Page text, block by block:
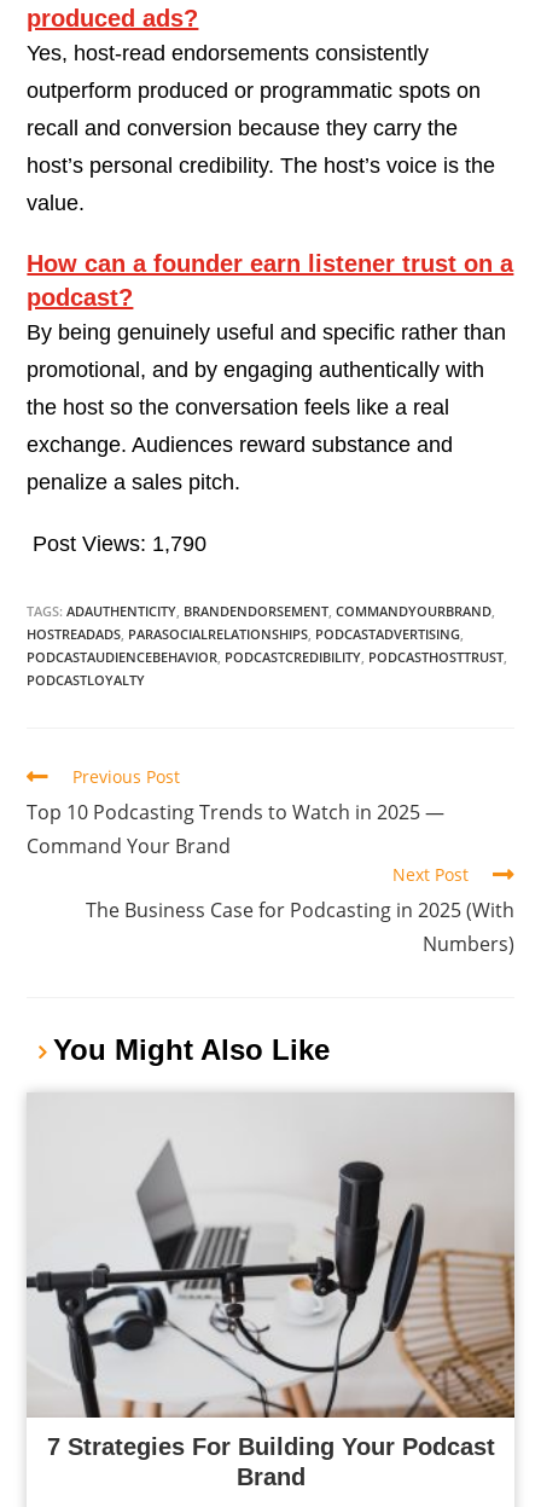
produced ads?
Yes, host-read endorsements consistently
outperform produced or programmatic spots on
recall and conversion because they carry the
host’s personal credibility. The host’s voice is the
value.
How can a founder earn listener trust on a
podcast?
By being genuinely useful and specific rather than
promotional, and by engaging authentically with
the host so the conversation feels like a real
exchange. Audiences reward substance and
penalize a sales pitch.
Post Views: 1,790
TAGS:ADAUTHENTICITY, BRANDENDORSEMENT,COMMANDYOURBRAND,
HOSTREADADS, PARASOCIALRELATIONSHIPS, PODCASTADVERTISING,
PODCASTAUDIENCEBEHAVIOR, PODCASTCREDIBILITY, PODCASTHOSTTRUST,
PODCASTLOYALTY
Previous Post
Top 10 Podcasting Trends to Watch in 2025 —
Command Your Brand
Next Post
The Business Case for Podcasting in 2025 (With
Numbers)
You Might Also Like
7 Strategies For Building Your Podcast
Brand